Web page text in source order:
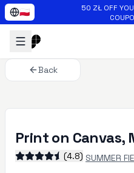
Skip to main content
🇵🇱 50 ZŁ OFF
Back
Print on Canvas,
(4.8) SUMMER